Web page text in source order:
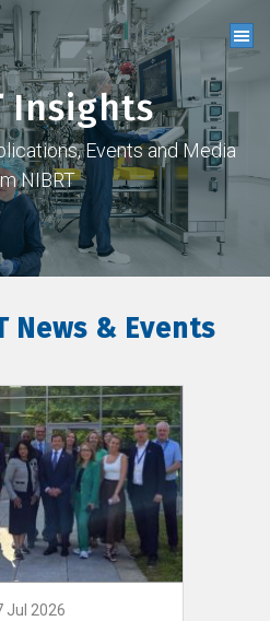
Insights
Events and Media
NIBRT
News & Events
Jul 2026